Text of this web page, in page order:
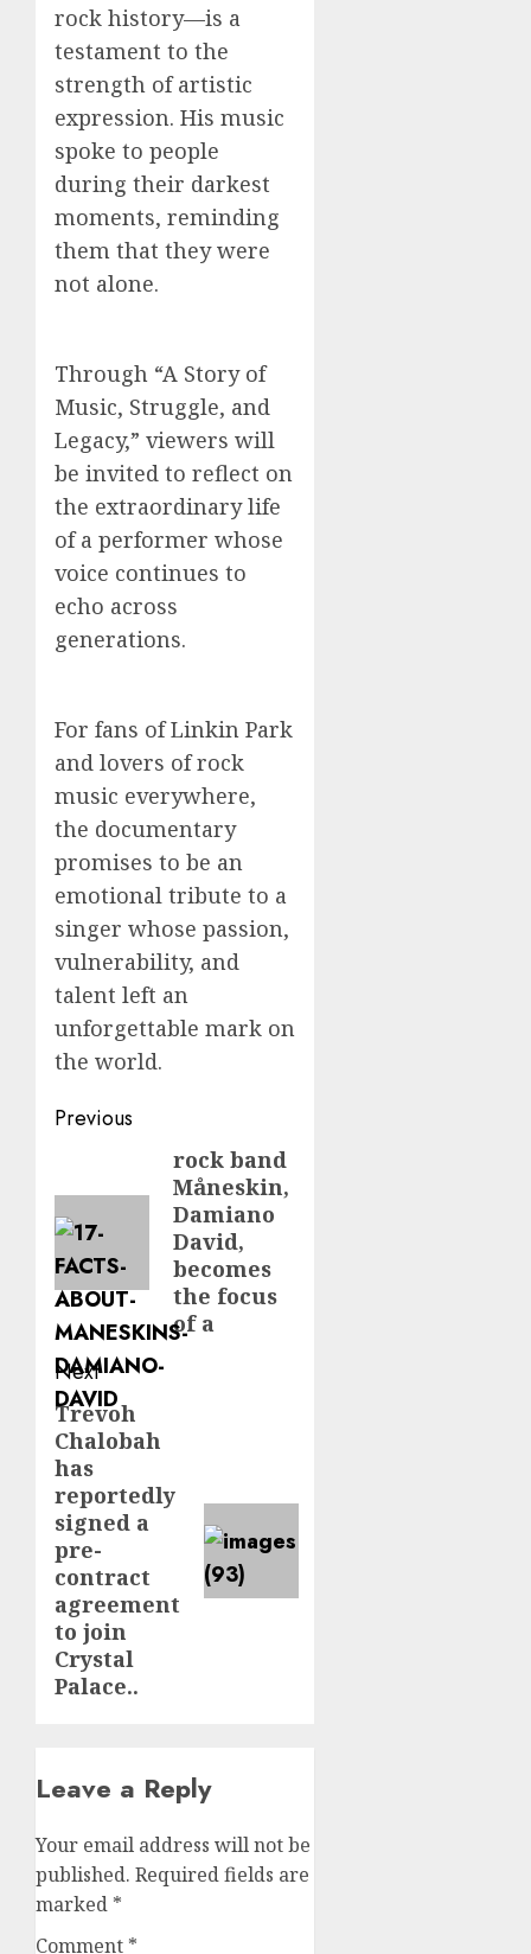
rock history—is a
testament to the
strength of artistic
expression. His music
spoke to people
during their darkest
moments, reminding
them that they were
not alone.
Through “A Story of
Music, Struggle, and
Legacy,” viewers will
be invited to reflect on
the extraordinary life
of a performer whose
voice continues to
echo across
generations.
For fans of Linkin Park
and lovers of rock
music everywhere,
the documentary
promises to be an
emotional tribute to a
singer whose passion,
vulnerability, and
talent left an
unforgettable mark on
the world.
Post
navigation
Previous
post:
rock band
Måneskin,
Damiano
David,
becomes
the focus
of a
Next
Next
post:
Trevoh
Chalobah
has
reportedly
signed a
pre-
contract
agreement
to join
Crystal
Palace..
Leave a Reply
Your email address will not be
published. Required fields are
marked *
Comment *